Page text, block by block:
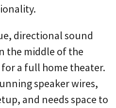
directional sound
the middle of the
a full home theater.
speaker wires,
and needs space to